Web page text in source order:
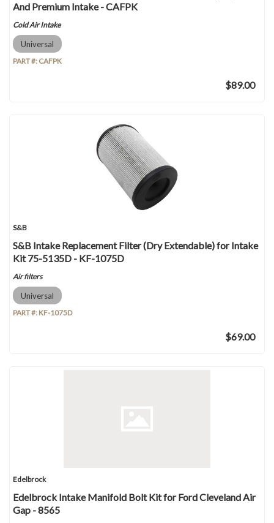
And Premium Intake - CAFPK
Cold Air Intake
Universal
PART #: CAFPK
$89.00
S&B
S&B Intake Replacement Filter (Dry Extendable) for Intake
Kit 75-5135D - KF-1075D
Air filters
Universal
PART #: KF-1075D
$69.00
Edelbrock
Edelbrock Intake Manifold Bolt Kit for Ford Cleveland Air
Gap - 8565